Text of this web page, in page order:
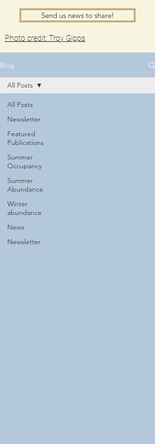
Send us news to share!
Photo credit: Troy Gipps
Blog
All Posts
Newsletter
Featured
Publications
Summer
Occupancy
Summer
Abundance
Winter
abundance
News
Newsletter
All Posts